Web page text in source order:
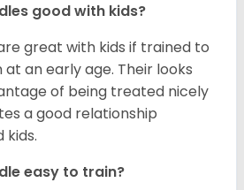
good with kids?
great with kids if trained to
an early age. Their looks
of being treated nicely
a good relationship
kids.
easy to train?